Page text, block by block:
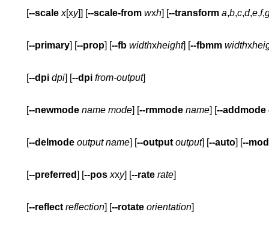
       [
--scale x[xy]] [--scale-from wxh] [--transform a,b,c,d,e,f,
       [
--primary] [--prop] [--fb widthxheight] [--fbmm widthx
       [
--dpi dpi] [--dpi from-output
       [
--newmode name mode] [--rmmode name] [--addmode
       [
--delmode output name] [--output output] [--auto] [--
       [
--preferred] [--pos xxy] [--rate rate
       [
--reflect reflection] [--rotate orientation